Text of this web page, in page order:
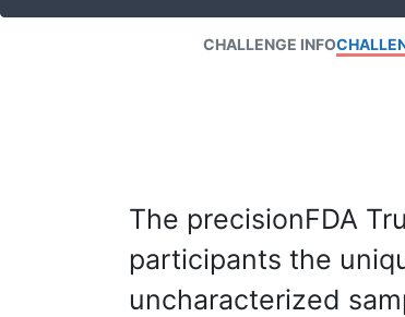
CHALLENGE INFO
The precisionFDA
participants the
uncharacterized